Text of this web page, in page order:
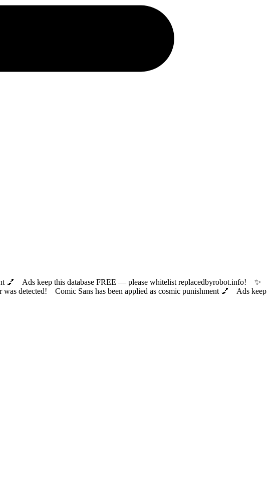
💅 Ads keep this database FREE — please whitelist replacedbyrobot.info! ✨
detected! Comic Sans has been applied as cosmic punishment 💅 Ads keep
✨ 🌸